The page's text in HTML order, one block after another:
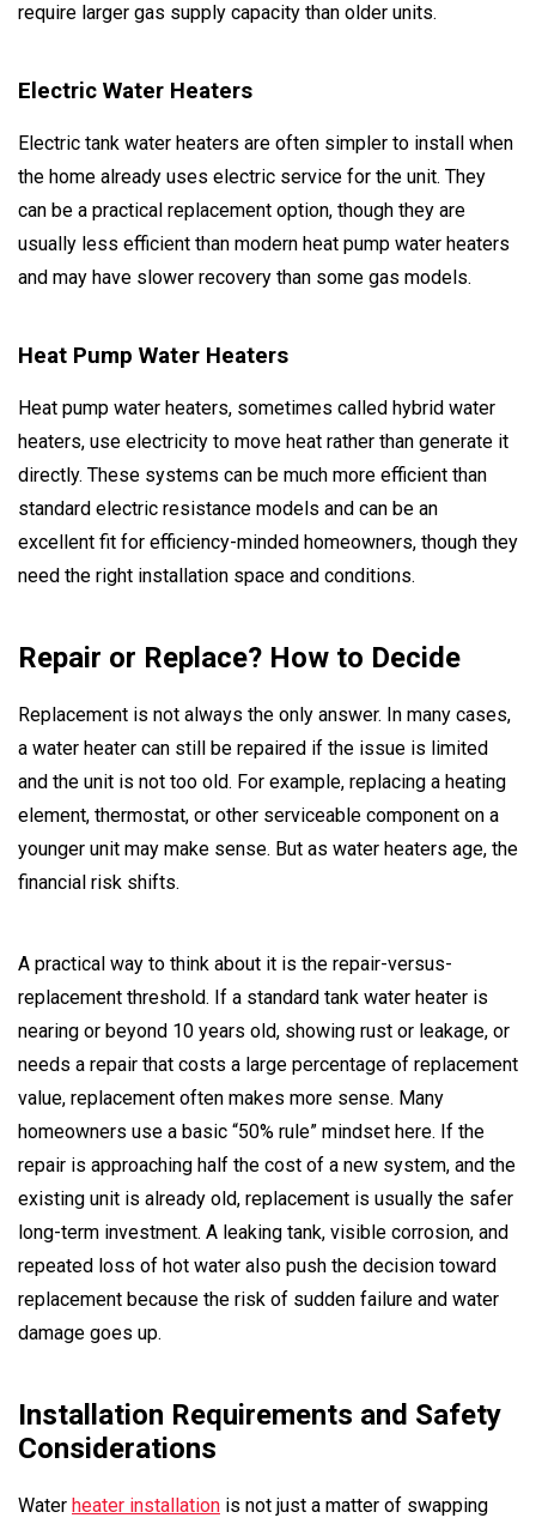
require larger gas supply capacity than older units.
Electric Water Heaters
Electric tank water heaters are often simpler to install when
the home already uses electric service for the unit. They
can be a practical replacement option, though they are
usually less efficient than modern heat pump water heaters
and may have slower recovery than some gas models.
Heat Pump Water Heaters
Heat pump water heaters, sometimes called hybrid water
heaters, use electricity to move heat rather than generate it
directly. These systems can be much more efficient than
standard electric resistance models and can be an
excellent fit for efficiency-minded homeowners, though they
need the right installation space and conditions.
Repair or Replace? How to Decide
Replacement is not always the only answer. In many cases,
a water heater can still be repaired if the issue is limited
and the unit is not too old. For example, replacing a heating
element, thermostat, or other serviceable component on a
younger unit may make sense. But as water heaters age, the
financial risk shifts.
A practical way to think about it is the repair-versus-
replacement threshold. If a standard tank water heater is
nearing or beyond 10 years old, showing rust or leakage, or
needs a repair that costs a large percentage of replacement
value, replacement often makes more sense. Many
homeowners use a basic “50% rule” mindset here. If the
repair is approaching half the cost of a new system, and the
existing unit is already old, replacement is usually the safer
long-term investment. A leaking tank, visible corrosion, and
repeated loss of hot water also push the decision toward
replacement because the risk of sudden failure and water
damage goes up.
Installation Requirements and Safety
Considerations
Water heater installation is not just a matter of swapping